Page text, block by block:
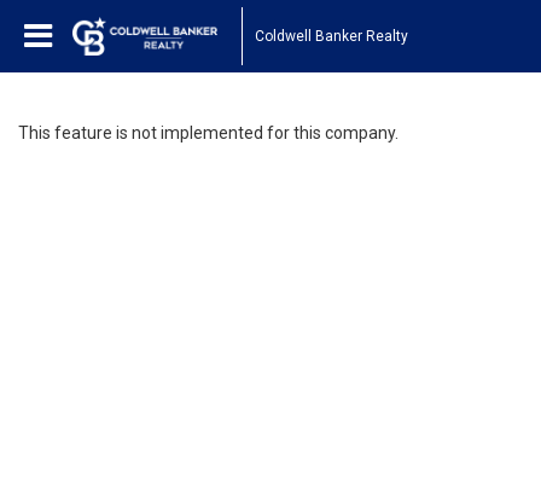
Coldwell Banker Realty
This feature is not implemented for this company.